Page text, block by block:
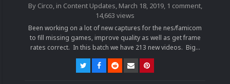
By Circo, in Content Updates, March 18, 2019, 1 comment,
14,663 views
Been working on a lot of new captures for the nes/famicom
to fill missing games, improve quality as well as get frame
rates correct. In this batch we have 213 new videos. Big...